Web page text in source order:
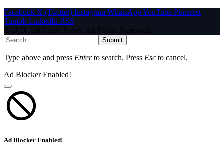
Facebook X (Twitter) Instagram WhatsAppYouTube Pinterest
Tumblr LinkedIn RSS
© 2026 InfoStride News. All Rights Reserved.
Submit
Type above and press Enterto search. Press Esc to cancel.
Ad Blocker Enabled!
Ad Blocker Enabled!